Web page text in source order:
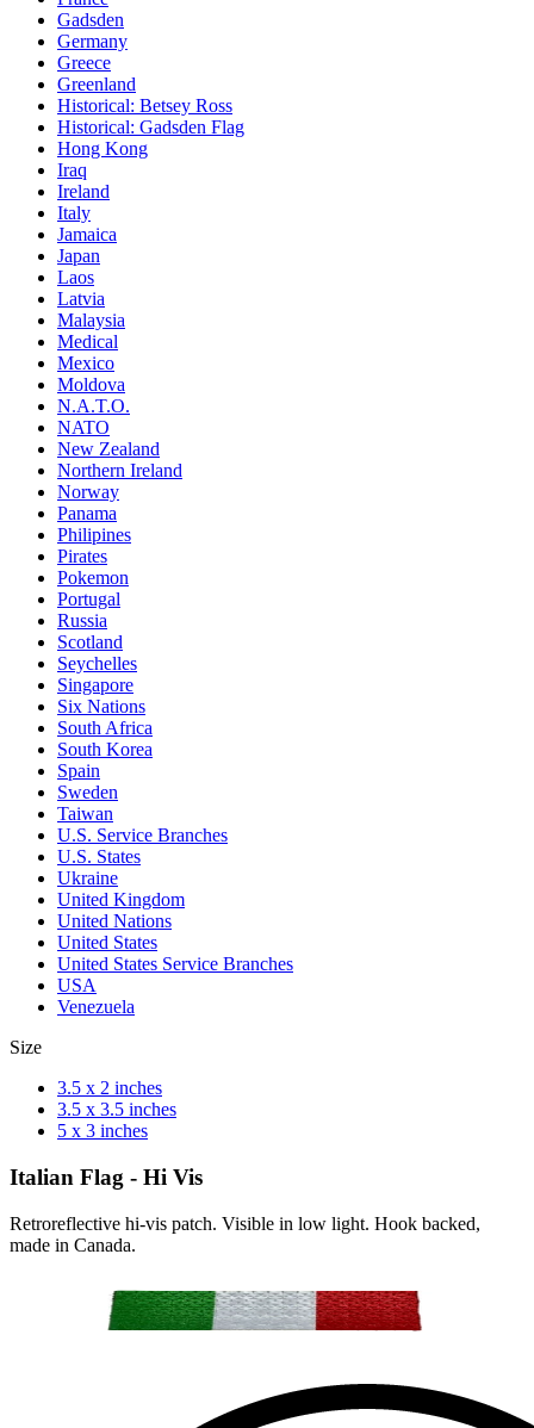
Gadsden
Germany
Greece
Greenland
Historical: Betsey Ross
Historical: Gadsden Flag
Hong Kong
Iraq
Ireland
Italy
Jamaica
Japan
Laos
Latvia
Malaysia
Medical
Mexico
Moldova
N.A.T.O.
NATO
New Zealand
Northern Ireland
Norway
Panama
Philipines
Pirates
Pokemon
Portugal
Russia
Scotland
Seychelles
Singapore
Six Nations
South Africa
South Korea
Spain
Sweden
Taiwan
U.S. Service Branches
U.S. States
Ukraine
United Kingdom
United Nations
United States
United States Service Branches
USA
Venezuela
Size
3.5 x 2 inches
3.5 x 3.5 inches
5 x 3 inches
Italian Flag - Hi Vis
Retroreflective hi-vis patch. Visible in low light. Hook backed,
made in Canada.